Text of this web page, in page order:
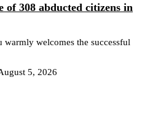
of 308 abducted citizens in
warmly welcomes the successful
5, 2026